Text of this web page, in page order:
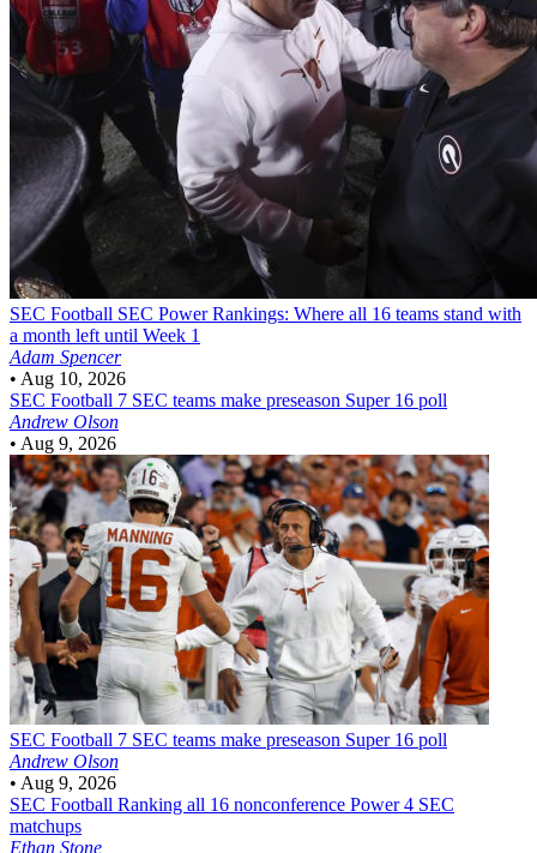
SEC Football SEC Power Rankings: Where all 16 teams stand with
a month left until Week 1
Adam Spencer
• Aug 10, 2026
SEC Football 7 SEC teams make preseason Super 16 poll
Andrew Olson
• Aug 9, 2026
SEC Football 7 SEC teams make preseason Super 16 poll
Andrew Olson
• Aug 9, 2026
SEC Football Ranking all 16 nonconference Power 4 SEC
matchups
Ethan Stone